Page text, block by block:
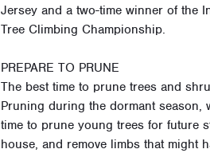
Jersey and a two-time winner of the
Tree Climbing Championship.
PREPARE TO PRUNE
The best time to prune trees and
Pruning during the dormant season,
time to prune young trees for future
house, and remove limbs that might